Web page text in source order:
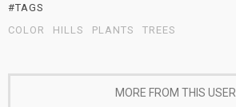
#TAGS
COLOR
HILLS PLANTS TREES
MORE FROM THIS USER